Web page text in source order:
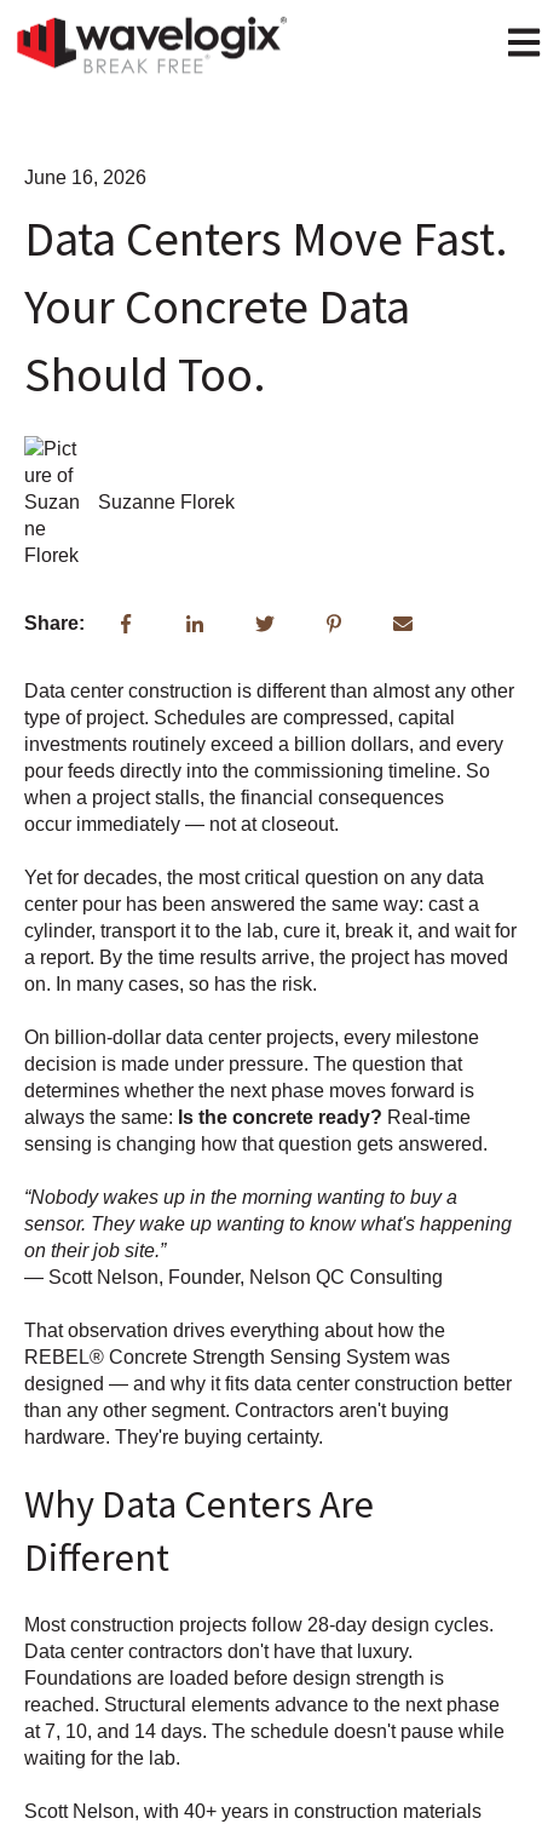
June 16, 2026
Data Centers Move Fast.
Your Concrete Data
Should Too.
Suzanne Florek
Share:
Data center construction is different than almost any other
type of project. Schedules are compressed, capital
investments routinely exceed a billion dollars, and every
pour feeds directly into the commissioning timeline. So
when a project stalls, the financial consequences
occur immediately — not at closeout.
Yet for decades, the most critical question on any data
center pour has been answered the same way: cast a
cylinder, transport it to the lab, cure it, break it, and wait for
a report. By the time results arrive, the project has moved
on. In many cases, so has the risk.
On billion-dollar data center projects, every milestone
decision is made under pressure. The question that
determines whether the next phase moves forward is
always the same: Is the concrete ready? Real-time
sensing is changing how that question gets answered.
Nobody wakes up in the morning wanting to buy a
sensor. They wake up wanting to know what's happening
on their job site.
— Scott Nelson, Founder, Nelson QC Consulting
That observation drives everything about how the
REBEL® Concrete Strength Sensing System was
designed — and why it fits data center construction better
than any other segment. Contractors aren't buying
hardware. They're buying certainty.
Why Data Centers Are
Different
Most construction projects follow 28-day design cycles.
Data center contractors don't have that luxury.
Foundations are loaded before design strength is
reached. Structural elements advance to the next phase
at 7, 10, and 14 days. The schedule doesn't pause while
waiting for the lab.
Scott Nelson, with 40+ years in construction materials